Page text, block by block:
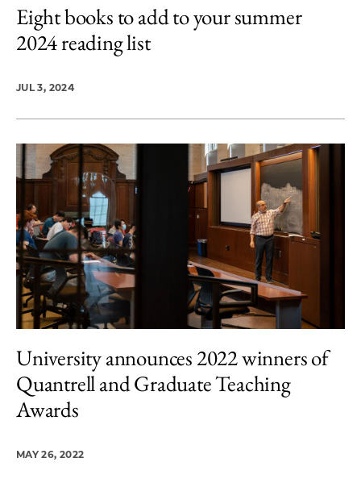
Eight books to add to your summer
2024 reading list
JUL 3, 2024
University announces 2022 winners of
Quantrell and Graduate Teaching
Awards
MAY 26, 2022